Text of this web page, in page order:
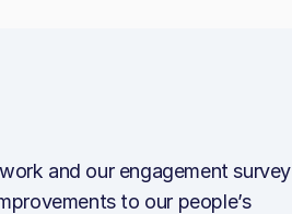
and our engagement survey
to our people’s